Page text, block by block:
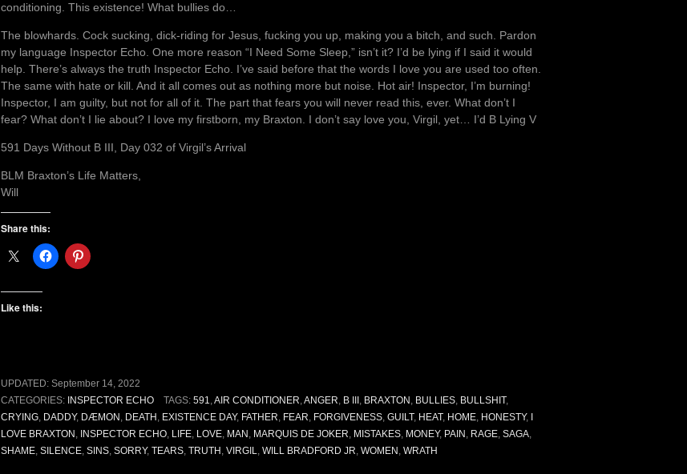
conditioning. This existence! What bullies do…
The blowhards. Cock sucking, dick-riding for Jesus, fucking you up, making you a bitch, and such. Pardon
my language Inspector Echo. One more reason “I Need Some Sleep,” isn’t it? I’d be lying if I said it would
help. There’s always the truth Inspector Echo. I’ve said before that the words I love you are used too often.
The same with hate or kill. And it all comes out as nothing more but noise. Hot air! Inspector, I’m burning!
Inspector, I am guilty, but not for all of it. The part that fears you will never read this, ever. What don’t I
fear? What don’t I lie about? I love my firstborn, my Braxton. I don’t say love you, Virgil, yet… I’d B Lying V
591 Days Without B III, Day 032 of Virgil’s Arrival
BLM Braxton’s Life Matters,
Will
Share this:
Like this:
UPDATED: September 14, 2022
CATEGORIES: INSPECTOR ECHO TAGS: 591,AIR CONDITIONER,ANGER, B III , BRAXTON , BULLIES, BULLSHIT,
CRYING, DADDY, DÆMON , DEATH , EXISTENCE DAY, FATHER, FEAR, FORGIVENESS, GUILT, HEAT, HOME, HONESTY,
LOVE BRAXTON , INSPECTOR ECHO, LIFE, LOVE, MAN , MARQUIS DE JOKER, MISTAKES, MONEY, PAIN , RAGE, SAGA,
SHAME, SILENCE, SINS, SORRY, TEARS, TRUTH , VIRGIL, WILL BRADFORD JR, WOMEN , WRATH